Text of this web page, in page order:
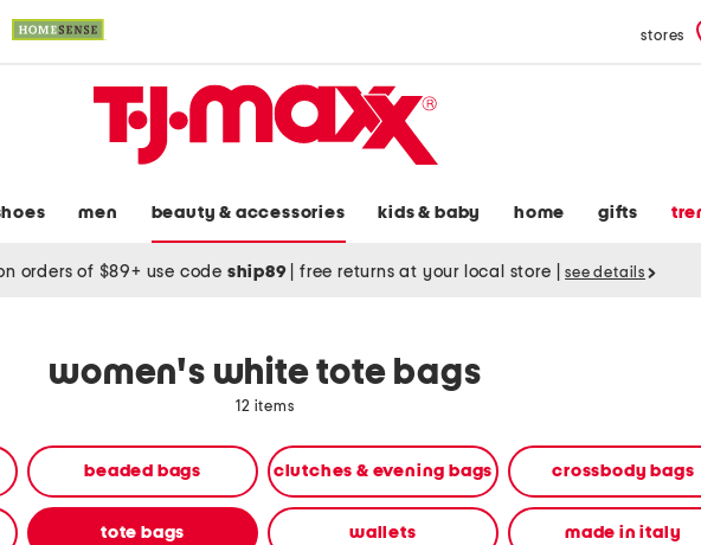
stores
men beauty & accessories kids & baby home gifts
orders of $89+ use code ship89 free returns at your local store see details
women's white tote bags
12 items
beaded bags clutches & evening bags crossbody bags
tote bags wallets made in italy